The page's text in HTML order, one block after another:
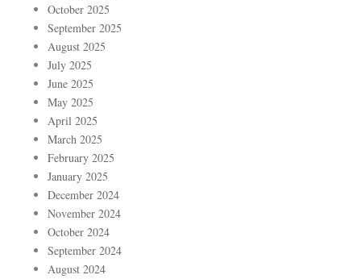
October 2025
September 2025
August 2025
July 2025
June 2025
May 2025
April 2025
March 2025
February 2025
January 2025
December 2024
November 2024
October 2024
September 2024
August 2024